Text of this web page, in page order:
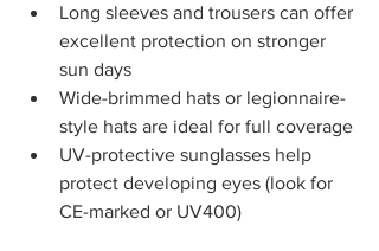
Long sleeves and trousers can offer
excellent protection on stronger
sun days
Wide-brimmed hats or legionnaire-
style hats are ideal for full coverage
UV-protective sunglasses help
protect developing eyes (look for
CE-marked or UV400)